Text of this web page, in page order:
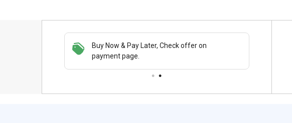
Buy Now & Pay Later, Check offer on
payment page.
Save upto 18%, Get GST Invoice on your
business purchase